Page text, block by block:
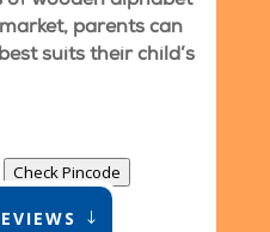
parents can
suits their child’s
Check Pincode